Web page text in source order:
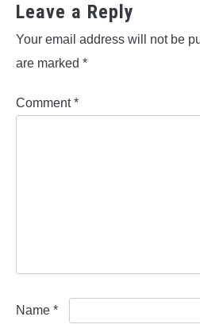
Leave a Reply
Your email address will not be
are marked *
Comment*
Name *